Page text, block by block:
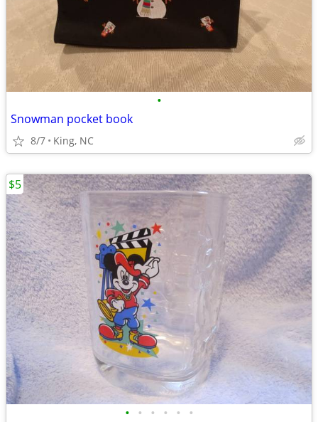
•
Snowman pocket book
8/7 King, NC
• • • • • •
$5